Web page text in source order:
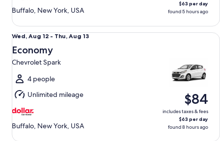
Buffalo, New York, USA
$63 per day
found 5 hours ago
Wed,
Aug
12
to
Thu,
Aug
13
Wed, Aug 12 - Thu, Aug 13
Economy
Chevrolet Spark
4 people
Unlimited mileage
Buffalo, New York, USA
$84
includes taxes & fees
$63 per day
found 8 hours ago
Economy Chevrolet Spark